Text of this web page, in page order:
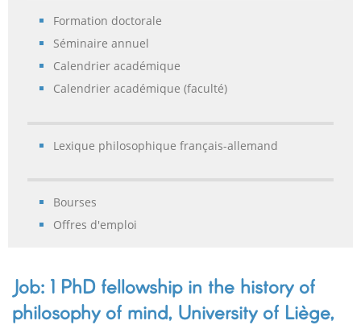
Formation doctorale
Séminaire annuel
Calendrier académique
Calendrier académique (faculté)
Lexique philosophique français-allemand
Bourses
Offres d'emploi
Job: 1 PhD fellowship in the history of
philosophy of mind, University of Liège,